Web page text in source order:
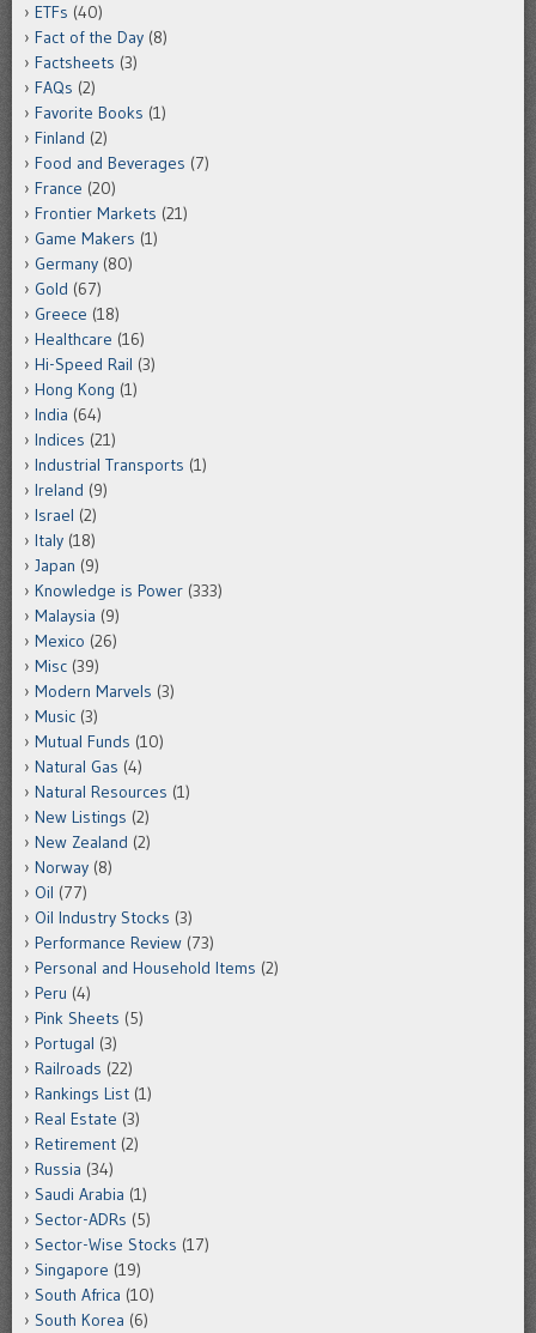
ETFs (40)
Fact of the Day (8)
Factsheets (3)
FAQs (2)
Favorite Books (1)
Finland (2)
Food and Beverages (7)
France (20)
Frontier Markets (21)
Game Makers (1)
Germany (80)
Gold (67)
Greece (18)
Healthcare (16)
Hi-Speed Rail (3)
Hong Kong (1)
India (64)
Indices (21)
Industrial Transports (1)
Ireland (9)
Israel (2)
Italy (18)
Japan (9)
Knowledge is Power (333)
Malaysia (9)
Mexico (26)
Misc (39)
Modern Marvels (3)
Music (3)
Mutual Funds (10)
Natural Gas (4)
Natural Resources (1)
New Listings (2)
New Zealand (2)
Norway (8)
Oil (77)
Oil Industry Stocks (3)
Performance Review (73)
Personal and Household Items (2)
Peru (4)
Pink Sheets (5)
Portugal (3)
Railroads (22)
Rankings List (1)
Real Estate (3)
Retirement (2)
Russia (34)
Saudi Arabia (1)
Sector-ADRs (5)
Sector-Wise Stocks (17)
Singapore (19)
South Africa (10)
South Korea (6)